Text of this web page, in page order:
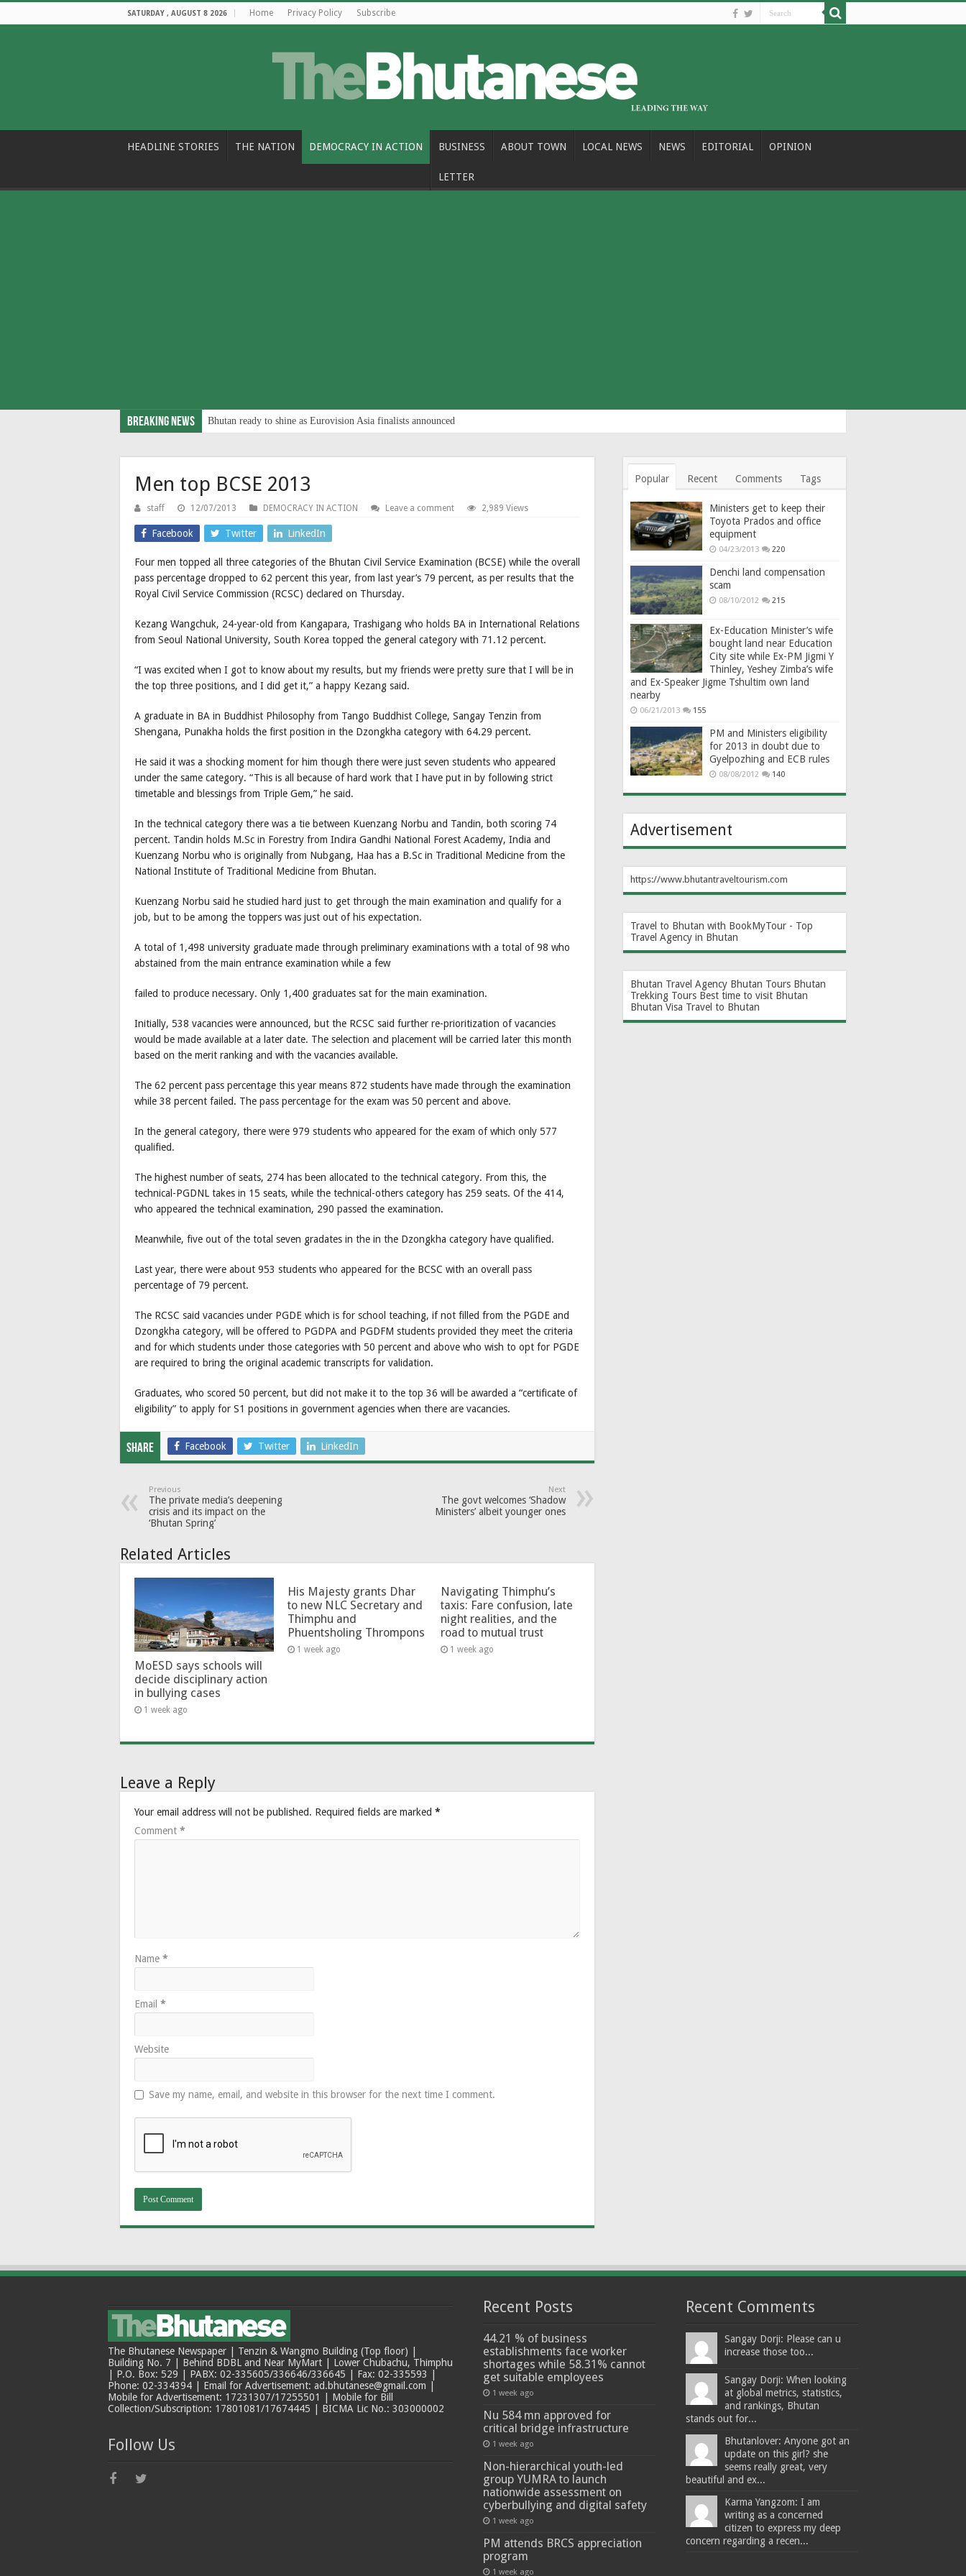
SATURDAY , AUGUST 8 2026 Home Privacy Policy Subscribe
HEADLINE STORIES THE NATION DEMOCRACY IN ACTION BUSINESS ABOUT TOWN LOCAL NEWS NEWS EDITORIAL OPINION
LETTER
Breaking News Bhutan ready to shine as Eurovision Asia finalists announced
Men top BCSE 2013
staff 12/07/2013 DEMOCRACY IN ACTION Leave a comment 2,989 Views
Facebook Twitter LinkedIn
Four men topped all three categories of the Bhutan Civil Service Examination (BCSE) while the overall
pass percentage dropped to 62 percent this year, from last year’s 79 percent, as per results that the
Royal Civil Service Commission (RCSC) declared on Thursday.
Kezang Wangchuk, 24-year-old from Kangapara, Trashigang who holds BA in International Relations
from Seoul National University, South Korea topped the general category with 71.12 percent.
“I was excited when I got to know about my results, but my friends were pretty sure that I will be in
the top three positions, and I did get it,” a happy Kezang said.
A graduate in BA in Buddhist Philosophy from Tango Buddhist College, Sangay Tenzin from
Shengana, Punakha holds the first position in the Dzongkha category with 64.29 percent.
He said it was a shocking moment for him though there were just seven students who appeared
under the same category. “This is all because of hard work that I have put in by following strict
timetable and blessings from Triple Gem,” he said.
In the technical category there was a tie between Kuenzang Norbu and Tandin, both scoring 74
percent. Tandin holds M.Sc in Forestry from Indira Gandhi National Forest Academy, India and
Kuenzang Norbu who is originally from Nubgang, Haa has a B.Sc in Traditional Medicine from the
National Institute of Traditional Medicine from Bhutan.
Kuenzang Norbu said he studied hard just to get through the main examination and qualify for a
job, but to be among the toppers was just out of his expectation.
A total of 1,498 university graduate made through preliminary examinations with a total of 98 who
abstained from the main entrance examination while a few
failed to produce necessary. Only 1,400 graduates sat for the main examination.
Initially, 538 vacancies were announced, but the RCSC said further re-prioritization of vacancies
would be made available at a later date. The selection and placement will be carried later this month
based on the merit ranking and with the vacancies available.
The 62 percent pass percentage this year means 872 students have made through the examination
while 38 percent failed. The pass percentage for the exam was 50 percent and above.
In the general category, there were 979 students who appeared for the exam of which only 577
qualified.
The highest number of seats, 274 has been allocated to the technical category. From this, the
technical-PGDNL takes in 15 seats, while the technical-others category has 259 seats. Of the 414,
who appeared the technical examination, 290 passed the examination.
Meanwhile, five out of the total seven gradates in the in the Dzongkha category have qualified.
Last year, there were about 953 students who appeared for the BCSC with an overall pass
percentage of 79 percent.
The RCSC said vacancies under PGDE which is for school teaching, if not filled from the PGDE and
Dzongkha category, will be offered to PGDPA and PGDFM students provided they meet the criteria
and for which students under those categories with 50 percent and above who wish to opt for PGDE
are required to bring the original academic transcripts for validation.
Graduates, who scored 50 percent, but did not make it to the top 36 will be awarded a “certificate of
eligibility” to apply for S1 positions in government agencies when there are vacancies.
Share Facebook Twitter LinkedIn
Previous
The private media’s deepening
crisis and its impact on the
‘Bhutan Spring’
Next
The govt welcomes ‘Shadow
Ministers’ albeit younger ones
Related Articles
MoESD says schools will
decide disciplinary action
in bullying cases
1 week ago
His Majesty grants Dhar
to new NLC Secretary and
Thimphu and
Phuentsholing Thrompons
1 week ago
Navigating Thimphu’s
taxis: Fare confusion, late
night realities, and the
road to mutual trust
1 week ago
Leave a Reply
Your email address will not be published. Required fields are marked *
Comment *
Name *
Email *
Website
Save my name, email, and website in this browser for the next time I comment.
Popular Recent Comments Tags
Ministers get to keep their
Toyota Prados and office
equipment
04/23/2013 220
Denchi land compensation
scam
08/10/2012 215
Ex-Education Minister’s wife
bought land near Education
City site while Ex-PM Jigmi Y
Thinley, Yeshey Zimba’s wife
and Ex-Speaker Jigme Tshultim own land
nearby
06/21/2013 155
PM and Ministers eligibility
for 2013 in doubt due to
Gyelpozhing and ECB rules
08/08/2012 140
Advertisement
https://www.bhutantraveltourism.com
Travel to Bhutan with BookMyTour - Top
Travel Agency in Bhutan
Bhutan Travel Agency Bhutan Tours Bhutan
Trekking Tours Best time to visit Bhutan
Bhutan Visa Travel to Bhutan
The Bhutanese Newspaper | Tenzin & Wangmo Building (Top floor) |
Building No. 7 | Behind BDBL and Near MyMart | Lower Chubachu, Thimphu
| P.O. Box: 529 | PABX: 02-335605/336646/336645 | Fax: 02-335593 |
Phone: 02-334394 | Email for Advertisement: ad.bhutanese@gmail.com |
Mobile for Advertisement: 17231307/17255501 | Mobile for Bill
Collection/Subscription: 17801081/17674445 | BICMA Lic No.: 303000002
Follow Us
Recent Posts
44.21 % of business
establishments face worker
shortages while 58.31% cannot
get suitable employees
1 week ago
Nu 584 mn approved for
critical bridge infrastructure
1 week ago
Non-hierarchical youth-led
group YUMRA to launch
nationwide assessment on
cyberbullying and digital safety
1 week ago
PM attends BRCS appreciation
program
1 week ago
Recent Comments
Sangay Dorji: Please can u
increase those too...
Sangay Dorji: When looking
at global metrics, statistics,
and rankings, Bhutan
stands out for...
Bhutanlover: Anyone got an
update on this girl? she
seems really great, very
beautiful and ex...
Karma Yangzom: I am
writing as a concerned
citizen to express my deep
concern regarding a recen...